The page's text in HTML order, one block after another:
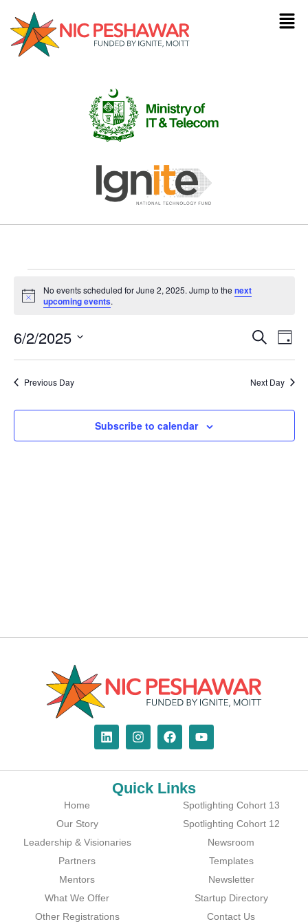
Notice
No events scheduled for June 2, 2025. Jump to the next
upcoming events.
and
Search
Day
6/2/2025
date.
Previous Day Next Day
Subscribe to calendar
Quick Links
Home
Our Story
Leadership & Visionaries
Partners
Mentors
What We Offer
Other Registrations
Spotlighting Cohort 13
Spotlighting Cohort 12
Newsroom
Templates
Newsletter
Startup Directory
Contact Us